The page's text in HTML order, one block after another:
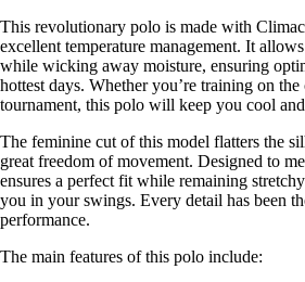
This revolutionary polo is made with
excellent temperature management. It
while wicking away moisture, ensuring
hottest days. Whether you’re training on the
tournament, this polo will keep you cool
The feminine cut of this model flatters the
great freedom of movement. Designed to
ensures a perfect fit while remaining
you in your swings. Every detail has been
performance.
The main features of this polo include: